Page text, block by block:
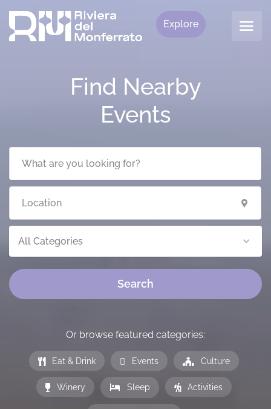
Explore
Find Nearby
Events
All Categories
Search
Or browse featured categories:
Eat & Drink Events Culture
Winery Sleep Activities